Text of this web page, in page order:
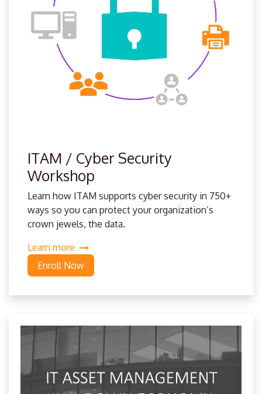
ITAM / Cyber Security
Workshop
Learn how ITAM supports cyber security in 750+
ways so you can protect your organization’s
crown jewels, the data.
Learn more
Enroll Now